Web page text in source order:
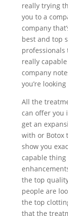
really trying
you to a
company
best and top
professionals
really
company
you’re
All the
can offer you
get an
with or Botox
show you
capable thing
the top
people are
the top
that the